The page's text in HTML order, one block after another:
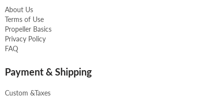
About Us
Terms of Use
Propeller Basics
Privacy Policy
FAQ
Payment & Shipping
Custom &Taxes